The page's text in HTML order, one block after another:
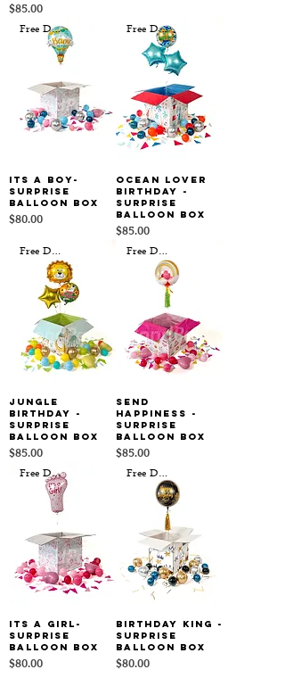
Price
$85.00
Free Delivery
Its a Boy-
Surprise
Balloon Box
Price
$80.00
Free Delivery
Ocean Lover
Birthday -
Surprise
Balloon Box
Price
$85.00
Free Delivery
Jungle
Birthday -
Surprise
Balloon Box
Price
$85.00
Free Delivery
Send
Happiness -
Surprise
Balloon Box
Price
$85.00
Free Delivery
Its a Girl-
Surprise
Balloon Box
Price
$80.00
Free Delivery
Birthday King -
Surprise
Balloon Box
Price
$80.00